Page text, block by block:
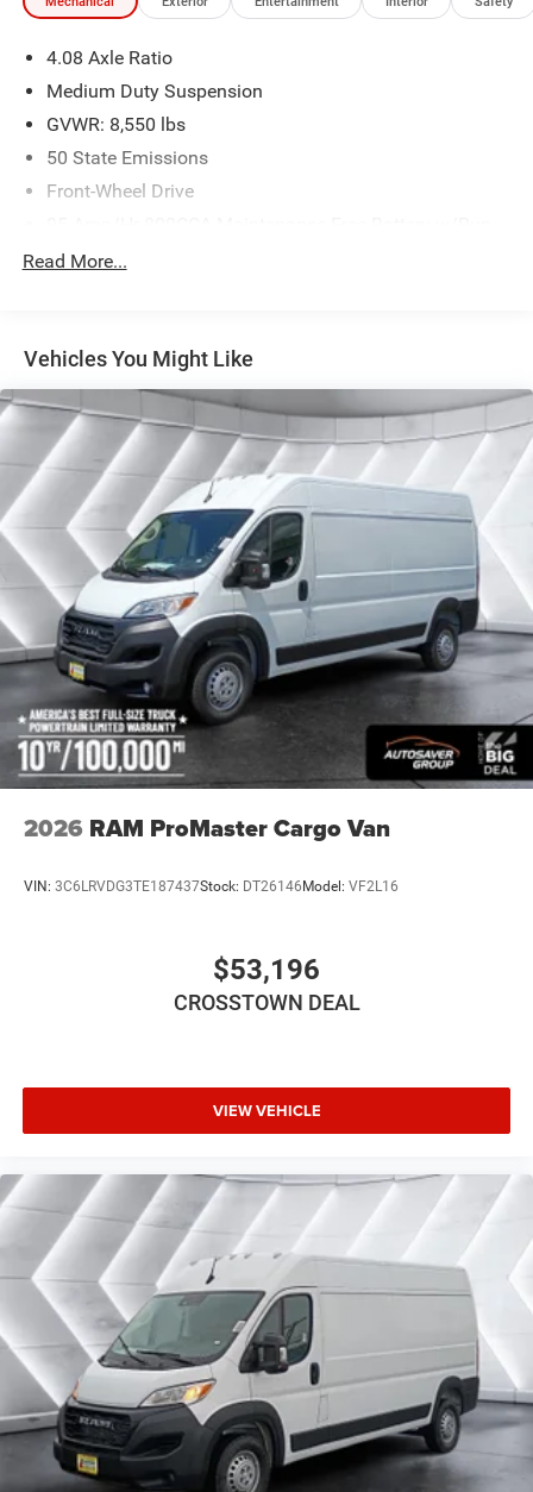
4.08 Axle Ratio
Medium Duty Suspension
GVWR: 8,550 lbs
50 State Emissions
Front-Wheel Drive
Down Protection
3870# Maximum Payload
Front Anti-Roll Bar
Electric Power-Assist Steering
24 Gal. Fuel Tank
Single Stainless Steel Exhaust
Strut Front Suspension w/Coil Springs
Solid Axle Rear Suspension w/Leaf Springs
4-Wheel Disc Brakes w/4-Wheel ABS, Front And Rear
Vented Discs, Brake Assist, Hill Hold Control and
Electric Parking Brake
Read More...
Vehicles You Might Like
2026 RAM ProMaster Cargo Van
VIN: 3C6LRVDG3TE187437Stock: DT26146 Model: VF2L16
$53,196
CROSSTOWN DEAL
VIEW VEHICLE